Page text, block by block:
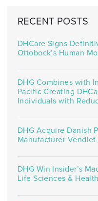
RECENT POSTS
DHCare Signs
Ottobock’s Human
DHG Combines with
Pacific Creating
Individuals with
DHG Acquire Danish
Manufacturer Vendlet
DHG Win Insider’s
Life Sciences &